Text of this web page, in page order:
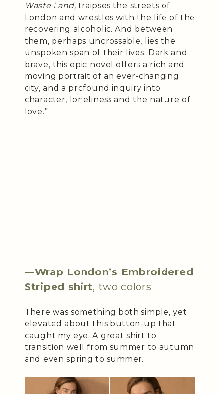
Waste Land, traipses the streets of
London and wrestles with the life of the
recovering alcoholic. And between
them, perhaps uncrossable, lies the
unspoken span of their lives. Dark and
brave, this epic novel offers a rich and
moving portrait of an ever-changing
city, and a profound inquiry into
character, loneliness and the nature of
love.”
—Wrap London’s Embroidered
Striped shirt, two colors
There was something both simple, yet
elevated about this button-up that
caught my eye. A great shirt to
transition well from summer to autumn
and even spring to summer.